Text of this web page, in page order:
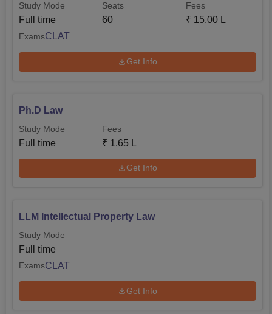
Study Mode
Full time
Seats
60
Fees
₹ 15.00 L
ExamsCLAT
Get Info
Ph.D Law
Study Mode
Full time
Fees
₹ 1.65 L
Get Info
LLM Intellectual Property Law
Study Mode
Full time
ExamsCLAT
Get Info